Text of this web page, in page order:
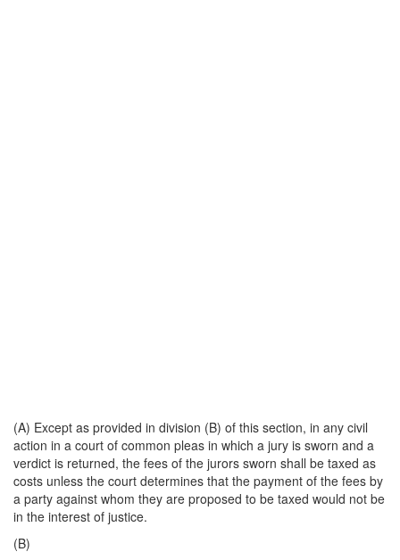
(A) Except as provided in division (B) of this section, in any civil
action in a court of common pleas in which a jury is sworn and a
verdict is returned, the fees of the jurors sworn shall be taxed as
costs unless the court determines that the payment of the fees by
a party against whom they are proposed to be taxed would not be
in the interest of justice.
(B)